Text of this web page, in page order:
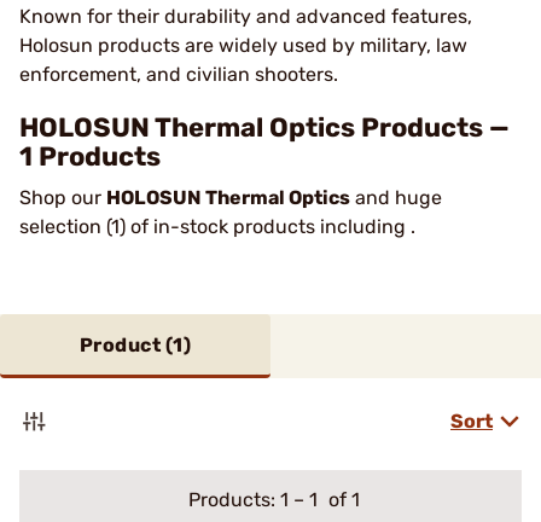
Known for their durability and advanced features,
Holosun products are widely used by military, law
enforcement, and civilian shooters.
HOLOSUN Thermal Optics Products —
1 Products
Shop our HOLOSUN Thermal Optics and huge
selection (1) of in-stock products including .
Product (1)
Sort
Products: 1 – 1 of 1